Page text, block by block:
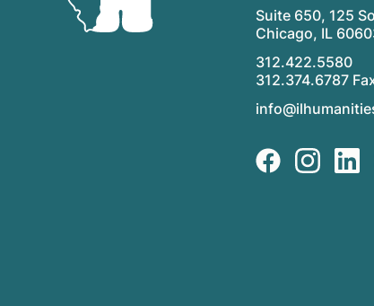
Suite 650, 125
Chicago, IL
312.422.5580
312.374.6787